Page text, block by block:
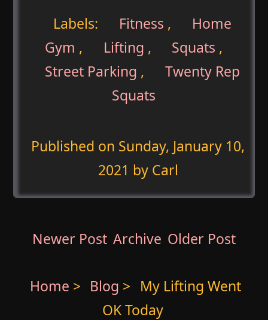
Labels: Fitness ,
Home
Gym , Lifting , Squats ,
Street Parking ,
Twenty Rep
Squats
Published on Sunday, January 10,
2021 by Carl
Newer Post Archive Older Post
Home > Blog > My Lifting Went
OK Today